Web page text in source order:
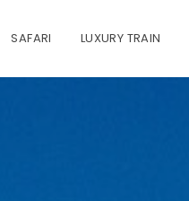
SAFARI LUXURY TRAIN